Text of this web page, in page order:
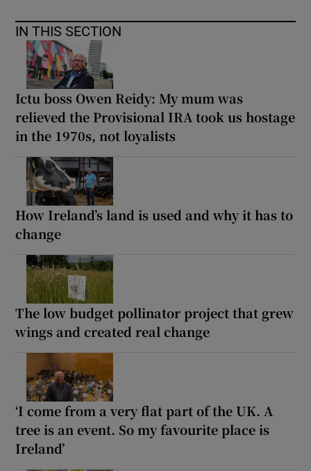
IN THIS SECTION
Ictu boss Owen Reidy: My mum was
relieved the Provisional IRA took us hostage
in the 1970s, not loyalists
How Ireland’s land is used and why it has to
change
The low budget pollinator project that grew
wings and created real change
‘I come from a very flat part of the UK. A
tree is an event. So my favourite place is
Ireland’